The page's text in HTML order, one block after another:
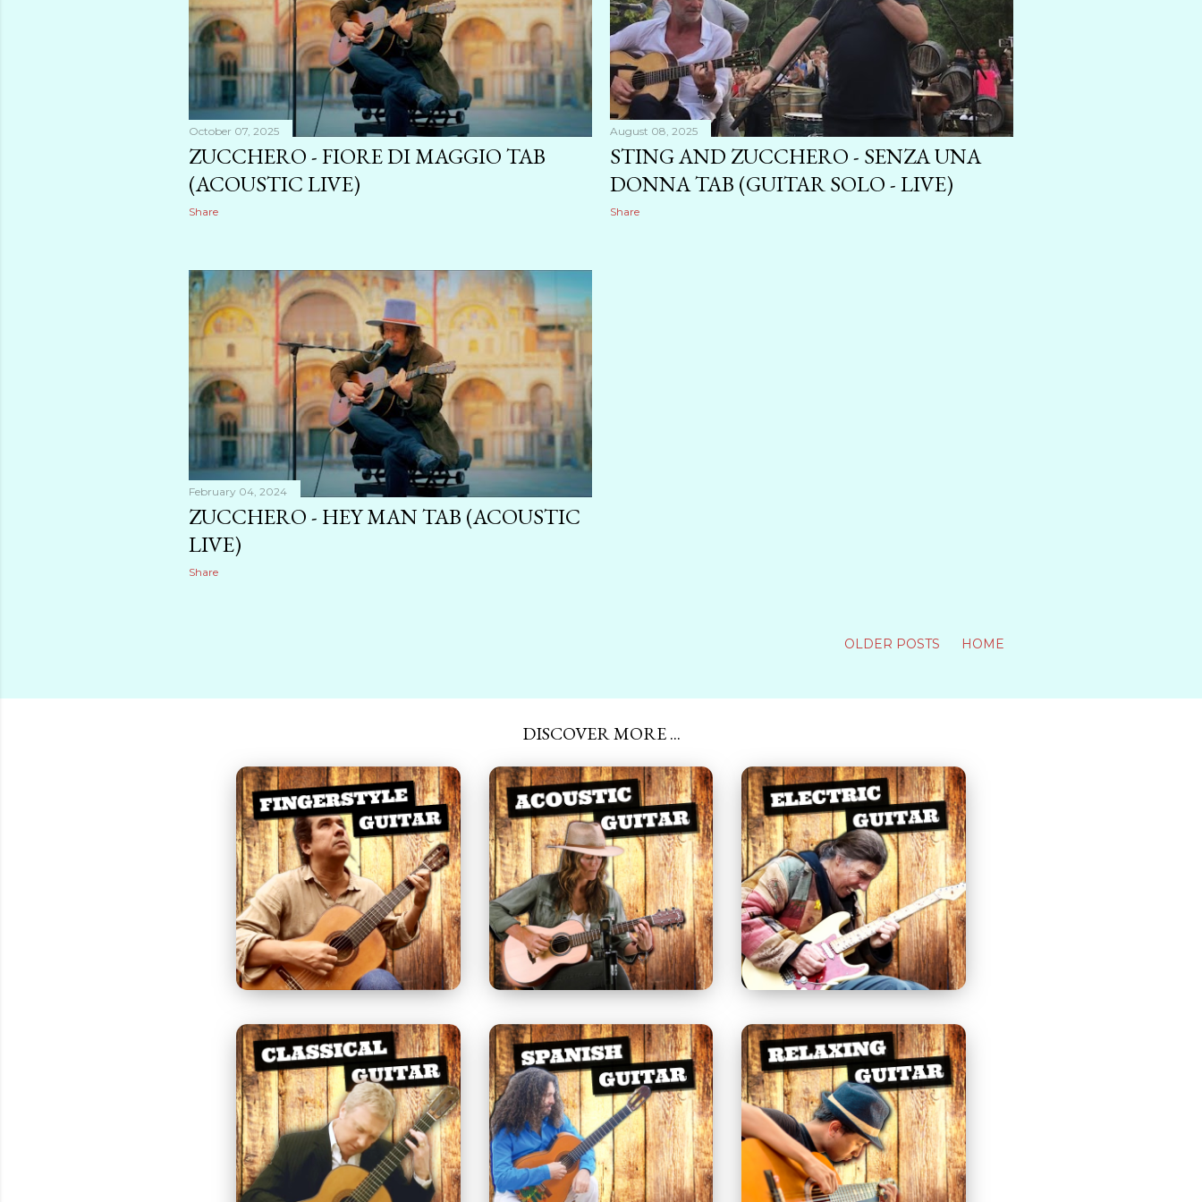
October 07, 2025
ZUCCHERO - FIORE DI MAGGIO TAB
(ACOUSTIC LIVE)
Share
August 08, 2025
STING AND ZUCCHERO - SENZA UNA
DONNA TAB (GUITAR SOLO - LIVE)
Share
February 04, 2024
ZUCCHERO - HEY MAN TAB (ACOUSTIC
LIVE)
Share
OLDER POSTS HOME
DISCOVER MORE ...